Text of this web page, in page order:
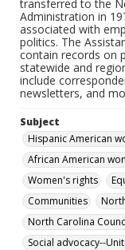
transferred to the
Administration in
associated with
politics. The
contain records on
statewide and
include
newsletters, and
Subject
Hispanic American
African American
Women's rights
Communities
North Carolina
Social advocacy--